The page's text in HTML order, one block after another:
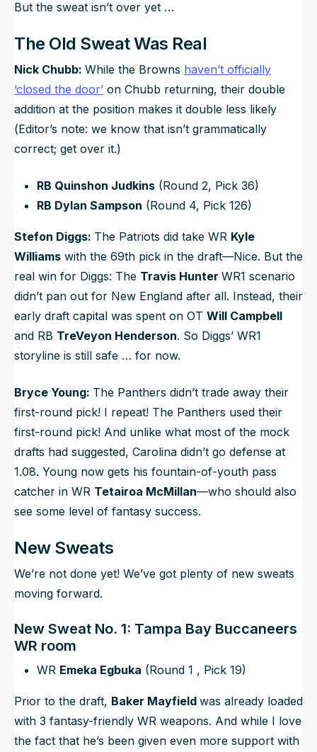
But the sweat isn’t over yet …
The Old Sweat Was Real
Nick Chubb: While the Browns haven’t officially
‘closed the door’ on Chubb returning, their double
addition at the position makes it double less likely
(Editor’s note: we know that isn’t grammatically
correct; get over it.)
RB Quinshon Judkins (Round 2, Pick 36)
RB Dylan Sampson (Round 4, Pick 126)
Stefon Diggs: The Patriots did take WR Kyle
Williams with the 69th pick in the draft—Nice. But the
real win for Diggs: The Travis Hunter WR1 scenario
didn’t pan out for New England after all. Instead, their
early draft capital was spent on OT Will Campbell
and RB TreVeyon Henderson. So Diggs’ WR1
storyline is still safe … for now.
Bryce Young: The Panthers didn’t trade away their
first-round pick! I repeat! The Panthers used their
first-round pick! And unlike what most of the mock
drafts had suggested, Carolina didn’t go defense at
1.08. Young now gets his fountain-of-youth pass
catcher in WR Tetairoa McMillan—who should also
see some level of fantasy success.
New Sweats
We’re not done yet! We’ve got plenty of new sweats
moving forward.
New Sweat No. 1: Tampa Bay Buccaneers
WR room
WR Emeka Egbuka (Round 1 , Pick 19)
Prior to the draft, Baker Mayfield was already loaded
with 3 fantasy-friendly WR weapons. And while I love
the fact that he’s been given even more support with